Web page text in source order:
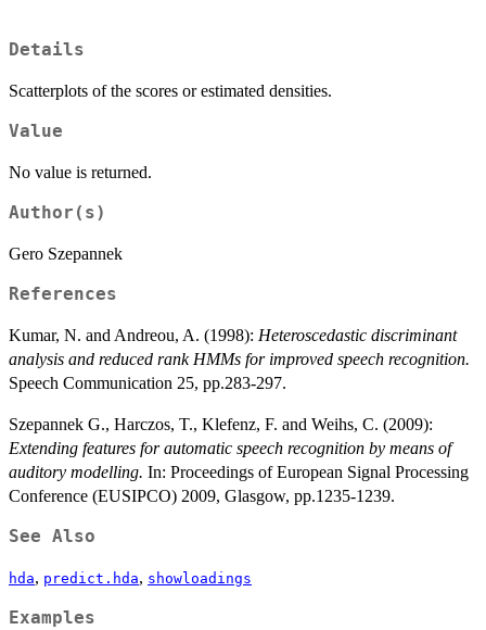
Details
Scatterplots of the scores or estimated densities.
Value
No value is returned.
Author(s)
Gero Szepannek
References
Kumar, N. and Andreou, A. (1998): Heteroscedastic discriminant
analysis and reduced rank HMMs for improved speech recognition.
Speech Communication 25, pp.283-297.
Szepannek G., Harczos, T., Klefenz, F. and Weihs, C. (2009):
Extending features for automatic speech recognition by means of
auditory modelling. In: Proceedings of European Signal Processing
Conference (EUSIPCO) 2009, Glasgow, pp.1235-1239.
See Also
hda, predict.hda, showloadings
Examples